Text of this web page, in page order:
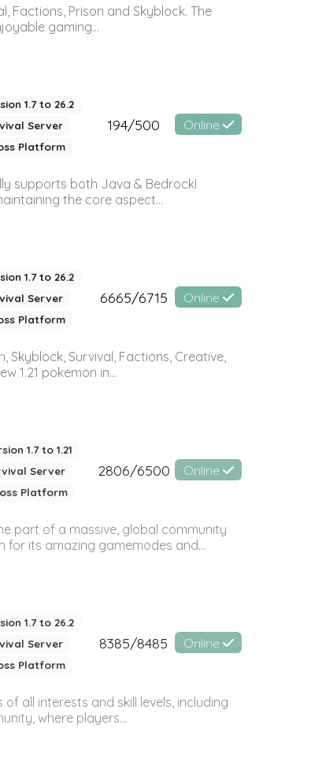
Factions, Prison and Skyblock. The
gaming...
1.7 to 26.2
Server
Platform
194/500 Online
supports both Java & Bedrock!
the core aspect...
1.7 to 26.2
Server
Platform
6665/6715 Online
Survival, Factions, Creative,
1.21 pokemon in...
1.7 to 1.21
Server
Platform
2806/6500 Online
part of a massive, global community
for its amazing gamemodes and...
1.7 to 26.2
Server
Platform
8385/8485 Online
all interests and skill levels, including
where players...